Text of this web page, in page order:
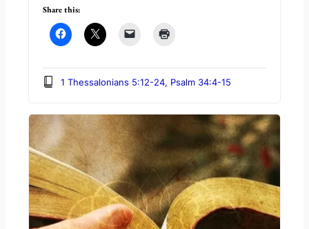
Share this:
1 Thessalonians 5:12-24, Psalm 34:4-15